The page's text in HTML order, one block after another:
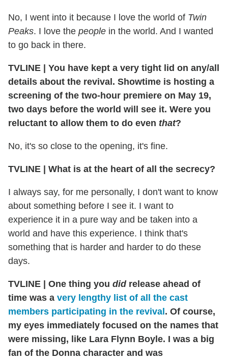
No, I went into it because I love the world of Twin
Peaks. I love the people in the world. And I wanted
to go back in there.
TVLINE | You have kept a very tight lid on any/all
details about the revival. Showtime is hosting a
screening of the two-hour premiere on May 19,
two days before the world will see it. Were you
reluctant to allow them to do even that?
No, it's so close to the opening, it's fine.
TVLINE | What is at the heart of all the secrecy?
I always say, for me personally, I don't want to know
about something before I see it. I want to
experience it in a pure way and be taken into a
world and have this experience. I think that's
something that is harder and harder to do these
days.
TVLINE | One thing you didrelease ahead of
time was a very lengthy list of all the cast
members participating in the revival. Of course,
my eyes immediately focused on the names that
were missing, like Lara Flynn Boyle. I was a big
fan of the Donna character and was